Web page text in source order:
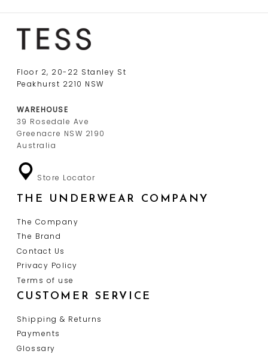
Floor 2, 20-22 Stanley St
Peakhurst 2210 NSW
WAREHOUSE
39 Rosedale Ave
Greenacre NSW 2190
Australia
Store Locator
THE UNDERWEAR COMPANY
The Company
The Brand
Contact Us
Privacy Policy
Terms of use
CUSTOMER SERVICE
Shipping & Returns
Payments
Glossary